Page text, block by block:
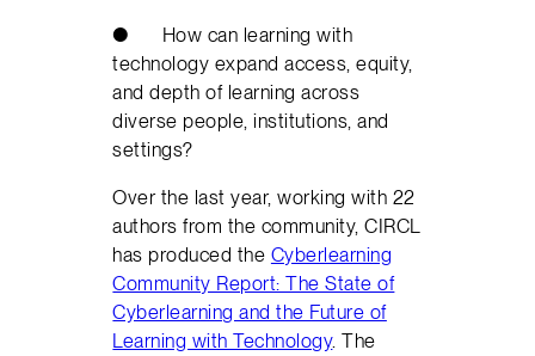
● How can learning with
technology expand access, equity,
and depth of learning across
diverse people, institutions, and
settings?
Over the last year, working with 22
authors from the community, CIRCL
has produced the Cyberlearning
Community Report: The State of
Cyberlearning and the Future of
Learning with Technology. The